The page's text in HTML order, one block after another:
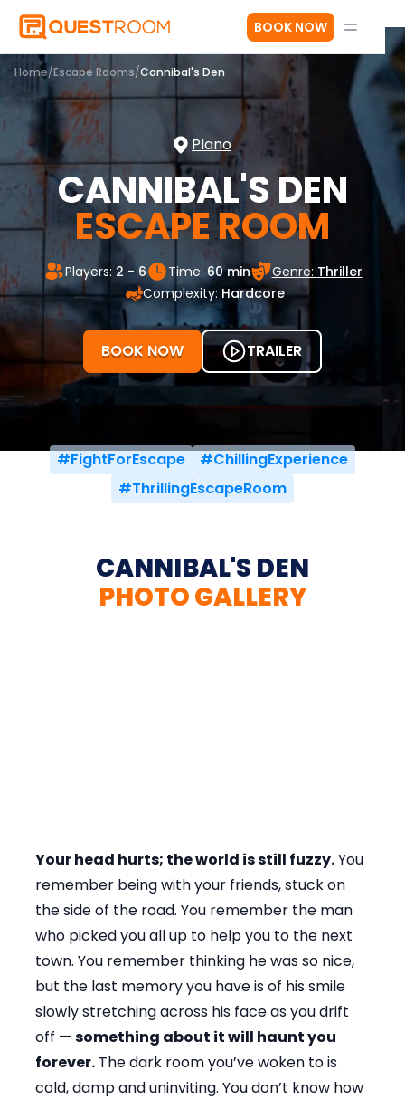
BOOK NOW
Home/Escape Rooms/Cannibal's Den
Plano
CANNIBAL'S DEN
ESCAPE ROOM
Players: 2 - 6 Time: 60 min Genre: Thriller
Complexity:Hardcore
BOOK NOW TRAILER
#FightForEscape
#ChillingExperience
#ThrillingEscapeRoom
CANNIBAL'S DEN
PHOTO GALLERY
Your head hurts; the world is still fuzzy.You
remember being with your friends, stuck on
the side of the road. You remember the man
who picked you all up to help you to the next
town. You remember thinking he was so nice,
but the last memory you have is of his smile
slowly stretching across his face as you drift
off — something about it will haunt you
forever.The dark room you’ve woken to is
cold, damp and uninviting. You don’t know how